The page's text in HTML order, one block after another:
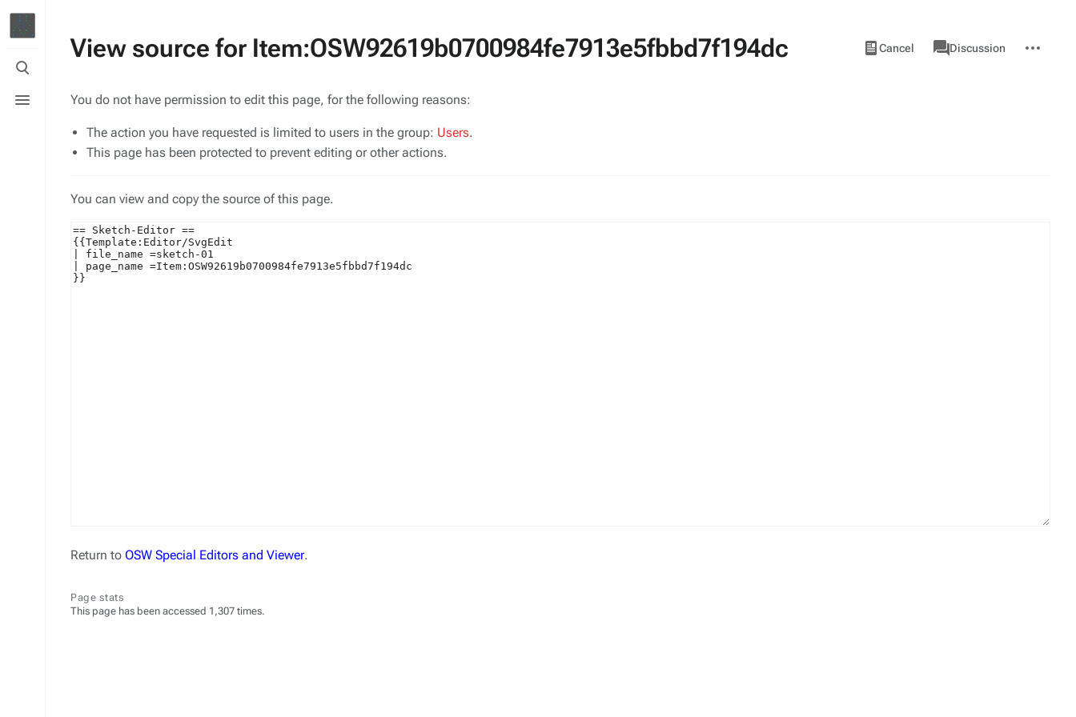
Toggle
search
menu
View source for Item:OSW92619b0700984fe7913e5fbbd7f194dc Views
Cancel
View
source
associated-
pages
ItemDiscussion
actions
You do not have permission to edit this page, for the following reasons:
The action you have requested is limited to users in the group: Users.
This page has been protected to prevent editing or other actions.
You can view and copy the source of this page.
Return to OSW Special Editors and Viewer.
Page stats
This page has been accessed 1,307 times.